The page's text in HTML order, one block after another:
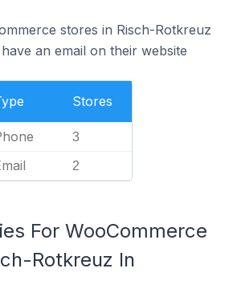
stores in Risch-Rotkreuz
an email on their website
Stores
3
2
For WooCommerce
Rotkreuz In